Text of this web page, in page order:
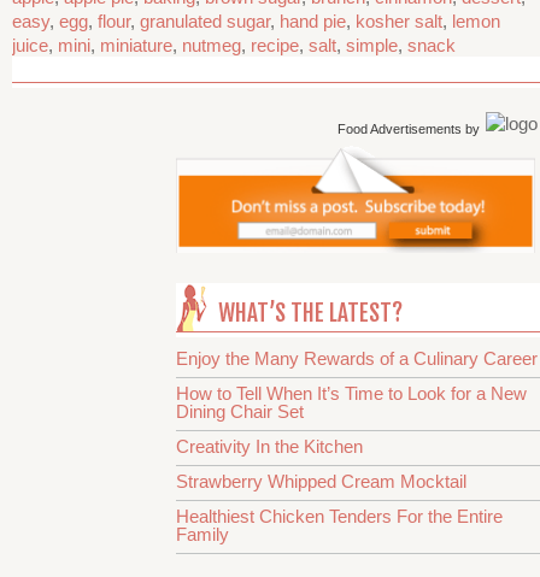
easy, egg, flour, granulated sugar, hand pie, kosher salt, lemon
juice, mini, miniature, nutmeg, recipe, salt, simple, snack
Food Advertisements by
WHAT’S THE LATEST?
Enjoy the Many Rewards of a Culinary Career
How to Tell When It’s Time to Look for a New
Dining Chair Set
Creativity In the Kitchen
Strawberry Whipped Cream Mocktail
Healthiest Chicken Tenders For the Entire
Family